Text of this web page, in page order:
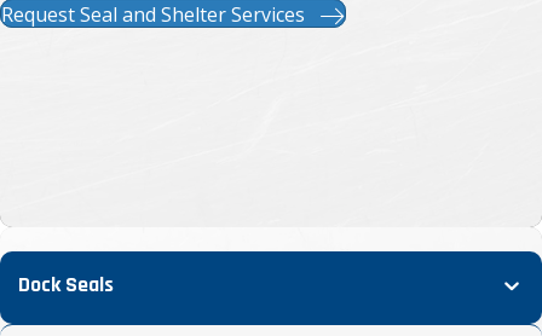
Request Seal and Shelter Services
Dock Seals